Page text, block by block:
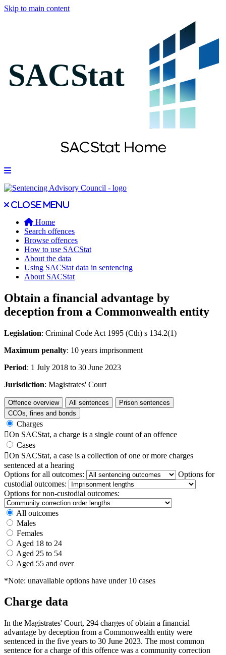
Skip to main content
Open main menu
Close main menu
Close menu
Home
Search offences
Browse offences
How to use SACStat
About the data
Using SACStat data in sentencing
About SACStat
Obtain a financial advantage by
deception from a Commonwealth entity
Legislation: Criminal Code Act 1995 (Cth) s 134.2(1)
Maximum penalty: 10 years imprisonment
Period: 1 July 2018 to 30 June 2023
Jurisdiction: Magistrates' Court
Offence overview All sentences
Prison sentences
CCOs, fines and bonds
Charges
On SACStat, a charge is a single count of an offence
Cases
On SACStat, a case is a collection of one or more charges
sentenced at a hearing
Options for all outcomes:
Options for
custodial outcomes:
Options for non-custodial outcomes:
All outcomes
Males
Females
Aged 18 to 24
Aged 25 to 54
Aged 55 and over
*Note: unavailable options have under 10 cases
Charge data
In the Magistrates' Court, 294 charges of obtain a financial
advantage by deception from a Commonwealth entity were
sentenced in the five years to 30 June 2023. The most common
sentence for a charge of this offence was a community correction